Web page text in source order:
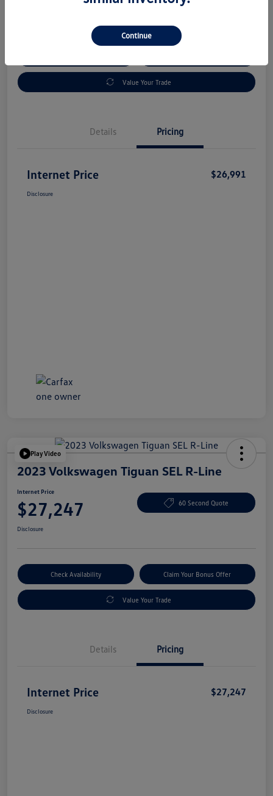
Value Your Trade
Details Pricing
Internet Price $26,991
Disclosure
Play Video
2023 Volkswagen Tiguan SEL R-Line
Internet Price
$27,247 60 Second Quote
Disclosure
Check Availability Claim Your Bonus Offer
Value Your Trade
Details Pricing
Internet Price $27,247
Disclosure
Continue